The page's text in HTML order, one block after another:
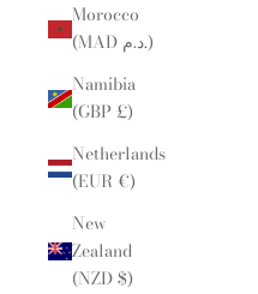
Morocco
(MAD د.م.)
Namibia
(GBP £)
Netherlands
(EUR €)
New
Zealand
(NZD $)